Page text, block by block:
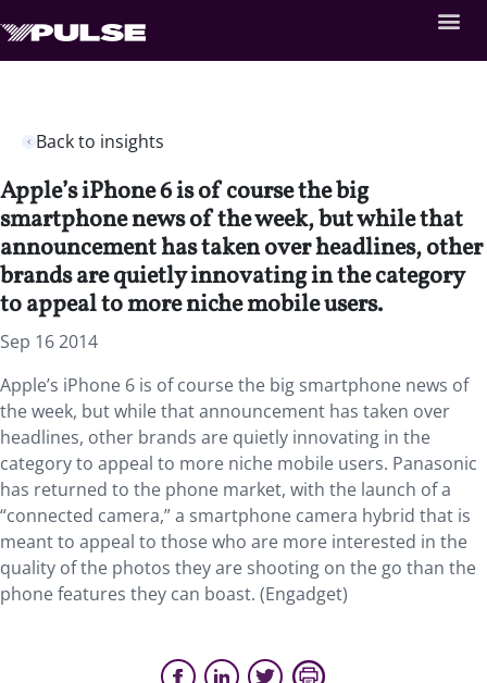
Back to insights
Apple’s iPhone 6 is of course the big
smartphone news of the week, but while that
announcement has taken over headlines, other
brands are quietly innovating in the category
to appeal to more niche mobile users.
Sep 16 2014
Apple’s iPhone 6 is of course the big smartphone news of
the week, but while that announcement has taken over
headlines, other brands are quietly innovating in the
category to appeal to more niche mobile users. Panasonic
has returned to the phone market, with the launch of a
“connected camera,” a smartphone camera hybrid that is
meant to appeal to those who are more interested in the
quality of the photos they are shooting on the go than the
phone features they can boast. (Engadget)